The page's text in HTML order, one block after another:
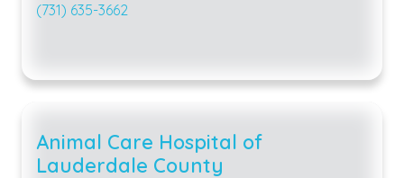
(731) 635-3662
Animal Care Hospital of
Lauderdale County